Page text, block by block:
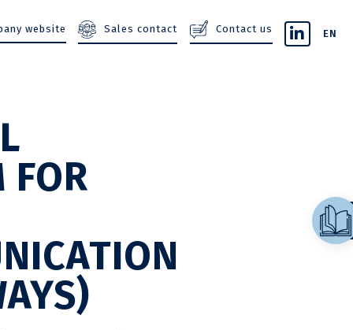
website Sales contact Contact us EN
FOR